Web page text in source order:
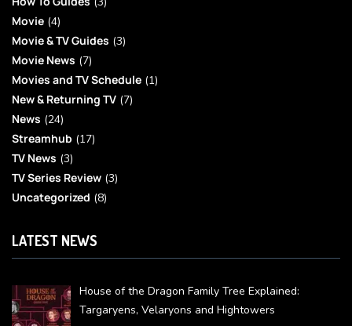
Movie (4)
Movie & TV Guides (3)
Movie News (7)
Movies and TV Schedule (1)
New & Returning TV (7)
News (24)
Streamhub (17)
TV News (3)
TV Series Review (3)
Uncategorized (8)
LATEST NEWS
House of the Dragon Family Tree Explained:
Targaryens, Velaryons and Hightowers